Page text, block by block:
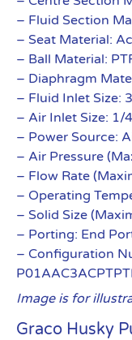
– Fluid Section
– Seat Material:
– Ball Material:
– Diaphragm
– Fluid Inlet Size:
– Air Inlet Size: 1/
– Power Source:
– Air Pressure
– Flow Rate
– Operating
– Solid Size
– Porting: End
– Configuration
Image is for
Graco Husky